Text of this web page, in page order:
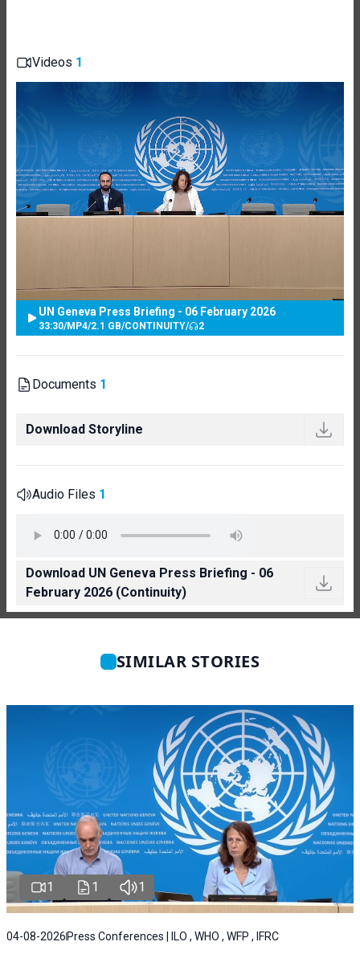
Videos 1
UN Geneva Press Briefing - 06 February 2026
33:30/MP4/2.1 GB/CONTINUITY/ 2
Documents 1
Download Storyline
Audio Files 1
Download UN Geneva Press Briefing - 06
February 2026 (Continuity)
SIMILAR STORIES
1 1 1
04-08-2026 Press Conferences | ILO , WHO , WFP , IFRC